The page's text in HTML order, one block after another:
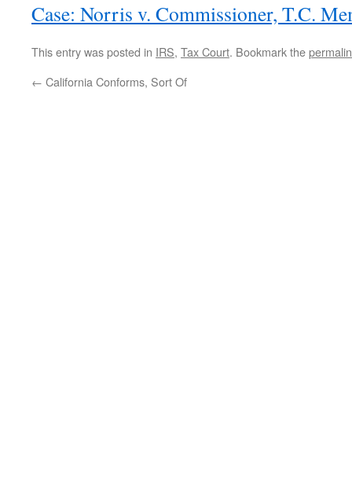
Case: Norris v. Commissioner, T.C.
This entry was posted in IRS, Tax Court. Bookmark the
← California Conforms, Sort Of